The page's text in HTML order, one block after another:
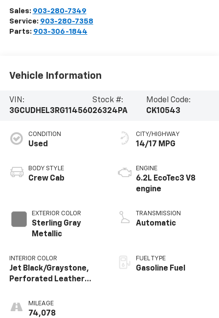
Sales: 903-280-7349
Service: 903-280-7358
Parts: 903-306-1844
Vehicle Information
VIN:
3GCUDHEL3RG114560
Stock #:
26324PA
Model Code:
CK10543
CONDITION
Used
BODY STYLE
Crew Cab
EXTERIOR COLOR
Sterling Gray
Metallic
INTERIOR COLOR
Jet Black/Graystone,
Perforated Leather
MILEAGE
74,078
CITY/HIGHWAY
14/17 MPG
ENGINE
6.2L EcoTec3 V8
engine
TRANSMISSION
Automatic
FUEL TYPE
Gasoline Fuel